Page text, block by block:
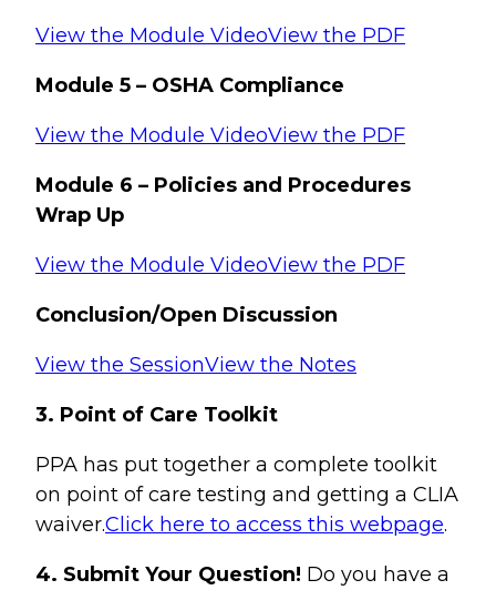
View the Module VideoView the PDF
Module 5 – OSHA Compliance
View the Module VideoView the PDF
Module 6 – Policies and Procedures
Wrap Up
View the Module VideoView the PDF
Conclusion/Open Discussion
View the SessionView the Notes
3. Point of Care Toolkit
PPA has put together a complete toolkit
on point of care testing and getting a CLIA
waiver.Click here to access this webpage.
4. Submit Your Question! Do you have a